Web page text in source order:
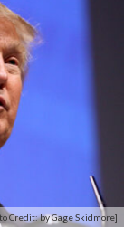
Credit: by Gage Skidmore]